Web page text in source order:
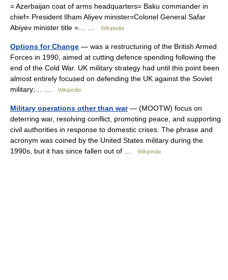
= Azerbaijan coat of arms headquarters= Baku commander in
chief= President Ilham Aliyev minister=Colonel General Safar
Abiyev minister title =… …
Wikipedia
Options for Change — was a restructuring of the British Armed
Forces in 1990, aimed at cutting defence spending following the
end of the Cold War. UK military strategy had until this point been
almost entirely focused on defending the UK against the Soviet
military;… …
Wikipedia
Military operations other than war— (MOOTW) focus on
deterring war, resolving conflict, promoting peace, and supporting
civil authorities in response to domestic crises. The phrase and
acronym was coined by the United States military during the
1990s, but it has since fallen out of …
Wikipedia